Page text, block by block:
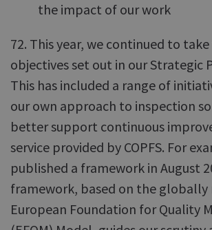
the impact of our work
72. This year, we continued to
objectives set out in our Strategic
This has included a range of
our own approach to inspection
better support continuous
service provided by COPFS. For
published a framework in August
framework, based on the globally
European Foundation for Quality